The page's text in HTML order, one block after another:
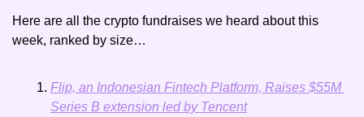
Here are all the crypto fundraises we heard about this
week, ranked by size…
Flip, an Indonesian Fintech Platform, Raises $55M
Series B extension led by Tencent